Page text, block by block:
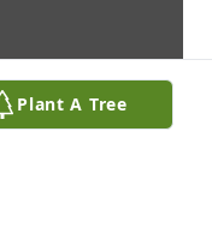
Plant A Tree